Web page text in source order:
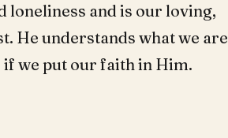
loneliness and is our loving,
He understands what we are
we put our faith in Him.